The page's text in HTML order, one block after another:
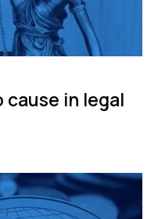
cause in legal